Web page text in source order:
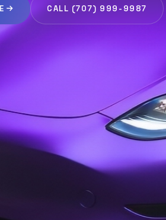
CALL (707) 999-9987